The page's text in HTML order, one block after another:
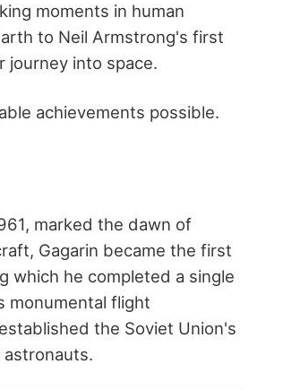
moments in human
to Neil Armstrong's first
journey into space.
achievements possible.
marked the dawn of
Gagarin became the first
which he completed a single
monumental flight
the Soviet Union's
astronauts.